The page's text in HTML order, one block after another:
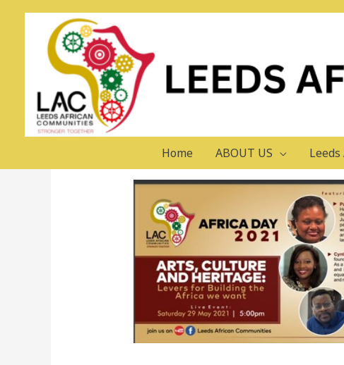
Home ABOUT US
AFRICA DAY 2021
Leave a Comment/LAC Events / By